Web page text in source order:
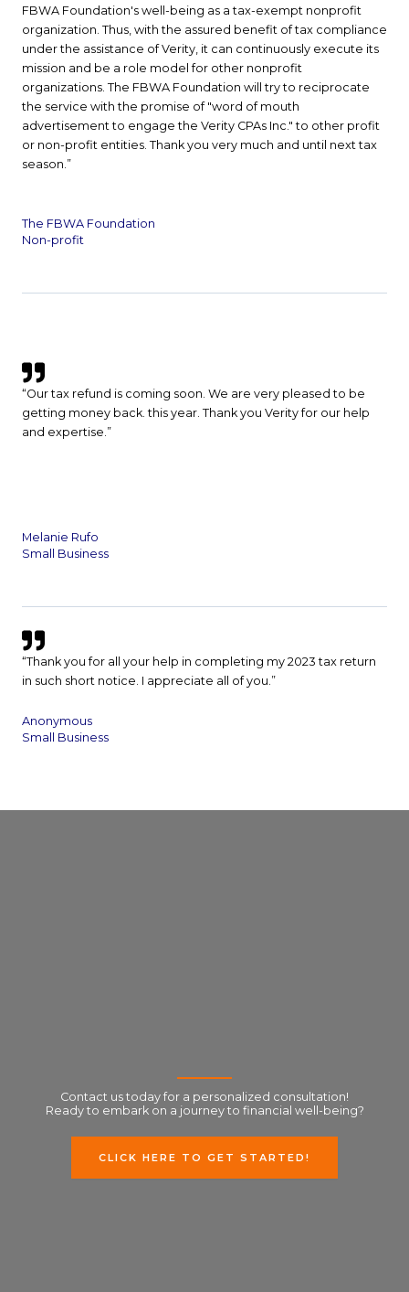
FBWA Foundation's well-being as a tax-exempt nonprofit
organization. Thus, with the assured benefit of tax compliance
under the assistance of Verity, it can continuously execute its
mission and be a role model for other nonprofit
organizations. The FBWA Foundation will try to reciprocate
the service with the promise of "word of mouth
advertisement to engage the Verity CPAs Inc." to other profit
or non-profit entities. Thank you very much and until next tax
season.”
The FBWA Foundation
Non-profit
“Our tax refund is coming soon. We are very pleased to be
getting money back. this year. Thank you Verity for our help
and expertise.”
Melanie Rufo
Small Business
“Thank you for all your help in completing my 2023 tax return
in such short notice. I appreciate all of you.”
Anonymous
Small Business
Contact us today for a personalized consultation!
Ready to embark on a journey to financial well-being?
CLICK HERE TO GET STARTED!